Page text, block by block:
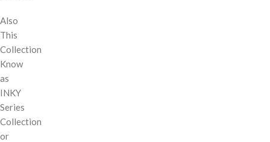
Also
This
Collection
Know
as
INKY
Series
Collection
or